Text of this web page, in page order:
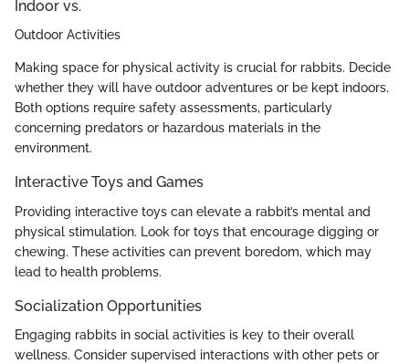
Indoor vs.
Outdoor Activities
Making space for physical activity is crucial for rabbits. Decide
whether they will have outdoor adventures or be kept indoors.
Both options require safety assessments, particularly
concerning predators or hazardous materials in the
environment.
Interactive Toys and Games
Providing interactive toys can elevate a rabbit’s mental and
physical stimulation. Look for toys that encourage digging or
chewing. These activities can prevent boredom, which may
lead to health problems.
Socialization Opportunities
Engaging rabbits in social activities is key to their overall
wellness. Consider supervised interactions with other pets or